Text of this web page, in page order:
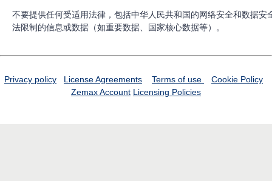
不要提供任何受适用法律，包括中华人民共和国的网络安全和数据安
法限制的信息或数据（如重要数据、国家核心数据等）。
Privacy policy License Agreements Terms of use
Cookie Policy
Zemax Account Licensing Policies